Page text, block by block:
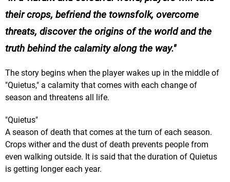
their crops, befriend the townsfolk, overcome
threats, discover the origins of the world and the
truth behind the calamity along the way.
The story begins when the player wakes up in the middle of
"Quietus," a calamity that comes with each change of
season and threatens all life.
"Quietus"
A season of death that comes at the turn of each season.
Crops wither and the dust of death prevents people from
even walking outside. It is said that the duration of Quietus
is getting longer each year.